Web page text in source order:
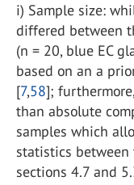
i) Sample size:
differed between
(n = 20, blue EC
based on an a
[7,58];
than absolute
samples which
statistics
sections 4.7 and